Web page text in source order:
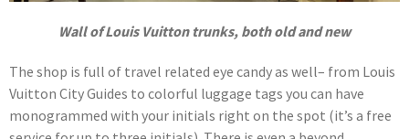
Wall of Louis Vuitton trunks, both old and new
The shop is full of travel related eye candy as well– from Louis
Vuitton City Guides to colorful luggage tags you can have
monogrammed with your initials right on the spot (it’s a free